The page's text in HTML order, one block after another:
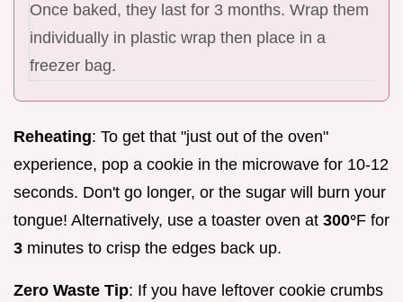
Once baked, they last for 3 months. Wrap them
individually in plastic wrap then place in a
freezer bag.
Reheating: To get that "just out of the oven"
experience, pop a cookie in the microwave for 10-12
seconds. Don't go longer, or the sugar will burn your
tongue! Alternatively, use a toaster oven at 300°F for
3 minutes to crisp the edges back up.
Zero Waste Tip: If you have leftover cookie crumbs